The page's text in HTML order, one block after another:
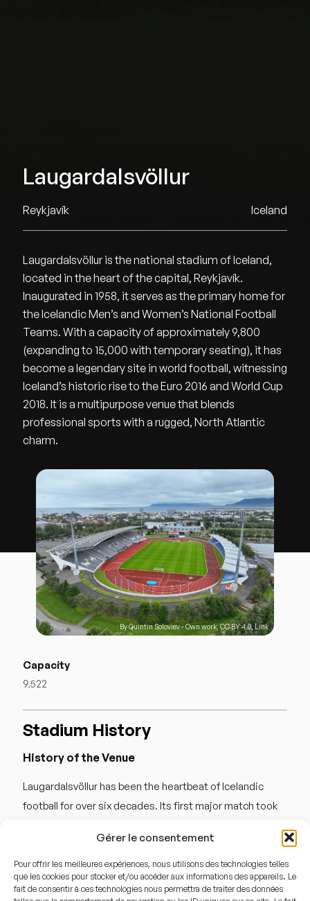
Gérer le consentement
Pour offrir les meilleures expériences, nous utilisons des technologies telles
que les cookies pour stocker et/ou accéder aux informations des appareils. Le
fait de consentir à ces technologies nous permettra de traiter des données
Laugardalsvöllur
Reykjavík Iceland
Laugardalsvöllur is the national stadium of Iceland,
located in the heart of the capital, Reykjavík.
Inaugurated in 1958, it serves as the primary home for
the Icelandic Men’s and Women’s National Football
Teams. With a capacity of approximately 9,800
(expanding to 15,000 with temporary seating), it has
become a legendary site in world football, witnessing
Iceland’s historic rise to the Euro 2016 and World Cup
2018. It is a multipurpose venue that blends
professional sports with a rugged, North Atlantic
charm.
ByQuintin Soloviev-Own work,CC BY 4.0,Link
Capacity
9.522
Stadium History
History of the Venue
Laugardalsvöllur has been the heartbeat of Icelandic
football for over six decades. Its first major match took
wasn’t completed until later. The stadium underwent
significant renovations in 1997 and 2007 to meet UEFA
standards. It is famous for « giant-slaying » moments,